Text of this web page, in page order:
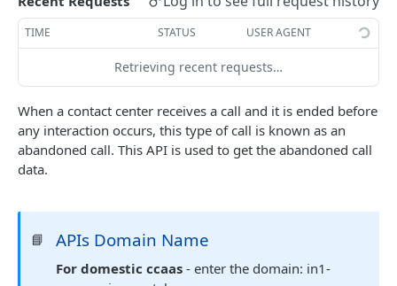
Agent State Summary (Basic Authentication) POST
Agent State Summary (Token Authentication) POST
Change Agent State (Basic authentication)
Average Handling Time (Basic authentication)
Average Handling Time (Token authentication)
Customer Hold Details (Basic Authentication)
Agent Details (Basic Authentication)
Agent Details (Token Authentication)
TIME STATUS USER AGENT
Retrieving recent requests…
When a contact center receives a call and it is ended before
any interaction occurs, this type of call is known as an
abandoned call. This API is used to get the abandoned call
data.
📘 APIs Domain Name
For domestic ccaas - enter the domain: in1-